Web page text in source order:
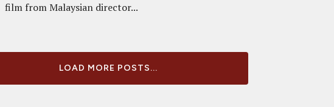
film from Malaysian director...
LOAD MORE POSTS...